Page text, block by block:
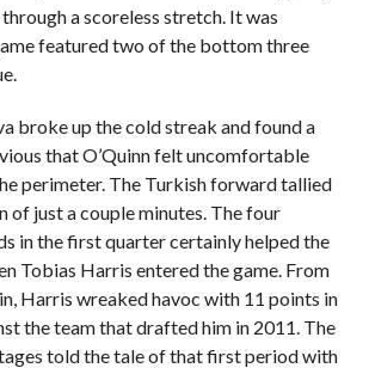
a scoreless stretch. It was
featured two of the bottom three
broke up the cold streak and found a
that O’Quinn felt uncomfortable
perimeter. The Turkish forward tallied
of just a couple minutes. The four
in the first quarter certainly helped the
Tobias Harris entered the game. From
Harris wreaked havoc with 11 points in
the team that drafted him in 2011. The
told the tale of that first period with